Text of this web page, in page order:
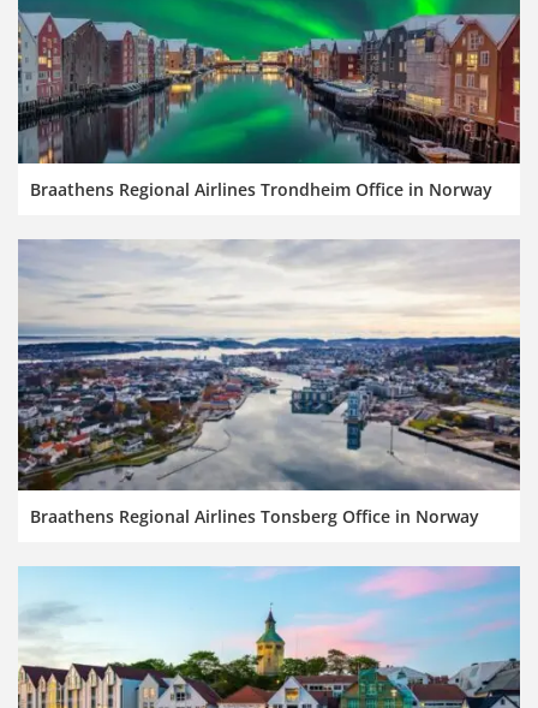
Braathens Regional Airlines Trondheim Office in Norway
Braathens Regional Airlines Tonsberg Office in Norway